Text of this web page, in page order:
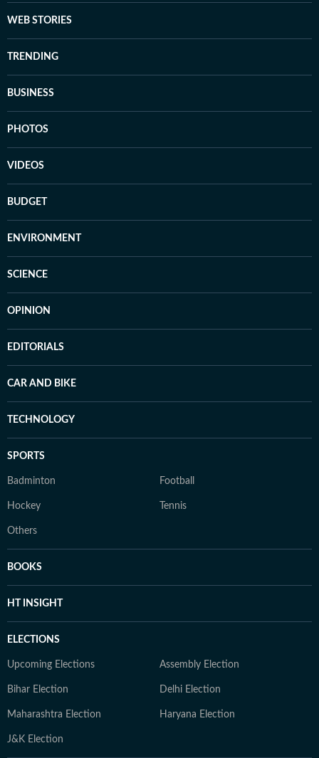
WEB STORIES
TRENDING
BUSINESS
PHOTOS
VIDEOS
BUDGET
ENVIRONMENT
SCIENCE
OPINION
EDITORIALS
CAR AND BIKE
TECHNOLOGY
SPORTS
Badminton Football
Hockey Tennis
Others
BOOKS
HT INSIGHT
ELECTIONS
Upcoming Elections Assembly Election
Bihar Election Delhi Election
Maharashtra Election Haryana Election
J&K Election